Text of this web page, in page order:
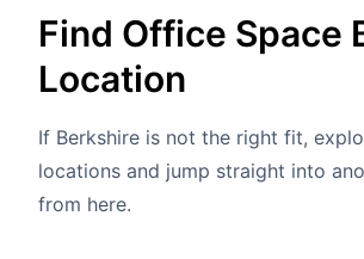
Find Office Space
Location
If Berkshire is not the right fit,
locations and jump straight into
from here.